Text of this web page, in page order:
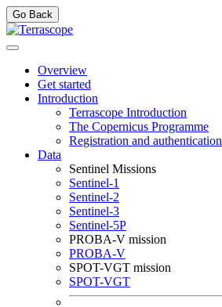
Go Back
Overview
Get started
Introduction
Terrascope Introduction
The Copernicus Programme
Registration and authentication
Data
Sentinel Missions
Sentinel-1
Sentinel-2
Sentinel-3
Sentinel-5P
PROBA-V mission
PROBA-V
SPOT-VGT mission
SPOT-VGT